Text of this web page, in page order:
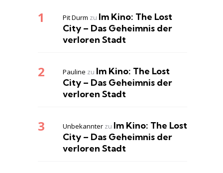
Pit Durm zu Im Kino: The Lost
City – Das Geheimnis der
verloren Stadt
Pauline zu Im Kino: The Lost
City – Das Geheimnis der
verloren Stadt
Unbekannter zu Im Kino: The Lost
City – Das Geheimnis der
verloren Stadt